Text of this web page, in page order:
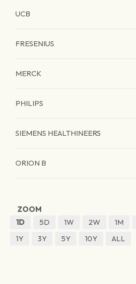
UCB
FRESENIUS
MERCK
PHILIPS
SIEMENS HEALTHINEERS
ORION B
ZOOM
1D
5D 1W 2W 1M
1Y
3Y 5Y 10Y ALL